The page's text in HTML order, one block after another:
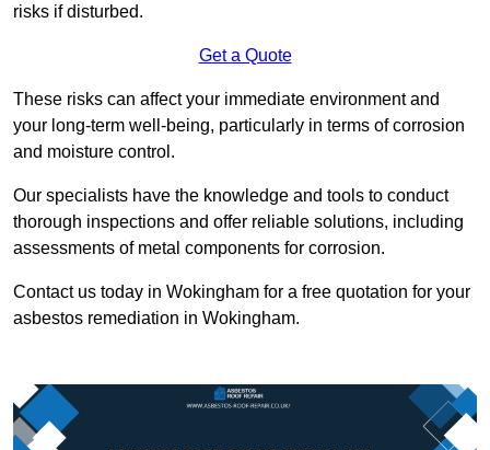
risks if disturbed.
Get a Quote
These risks can affect your immediate environment and
your long-term well-being, particularly in terms of corrosion
and moisture control.
Our specialists have the knowledge and tools to conduct
thorough inspections and offer reliable solutions, including
assessments of metal components for corrosion.
Contact us today in Wokingham for a free quotation for your
asbestos remediation in Wokingham.